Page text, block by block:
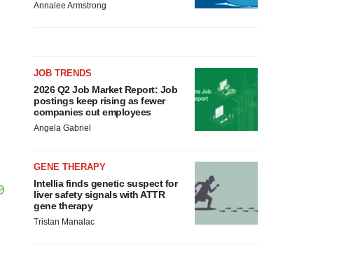
Annalee Armstrong
JOB TRENDS
2026 Q2 Job Market Report: Job
postings keep rising as fewer
companies cut employees
Angela Gabriel
GENE THERAPY
Intellia finds genetic suspect for
liver safety signals with ATTR
gene therapy
Tristan Manalac